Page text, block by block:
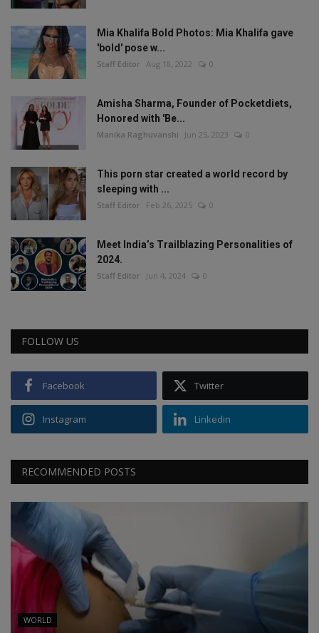
Mia Khalifa Bold Photos: Mia Khalifa gave
'bold' pose w...
Staff Editor Aug 18, 2022 0
Amisha Sharma, Founder of Pocketdiets,
Honored with 'Be...
Manika Raghuvanshi Jun 25, 2023 0
This porn star created a world record by
sleeping with ...
Staff Editor Feb 26, 2025 0
Meet India’s Trailblazing Personalities of
2024.
Staff Editor Jun 4, 2024 0
FOLLOW US
Facebook Twitter
Instagram Linkedin
RECOMMENDED POSTS
WORLD